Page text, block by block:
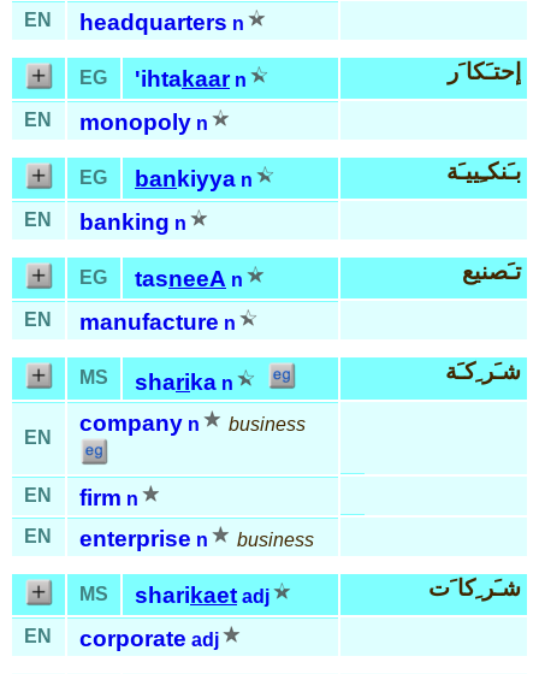
EN headquarters n
EG 'ihtakaar n إحتـَكا َر
EN monopoly n
EG ban kiyya n بـَنكـِييـَة
EN banking n
EG tasneeA n تـَصنيع
EN manufacture n
MS shari ka n شـَر ِكـَة
EN
company n business
EN firm n
EN
enterprise n business
MS shari kaet adj شـَر ِكا َت
EN corporate adj